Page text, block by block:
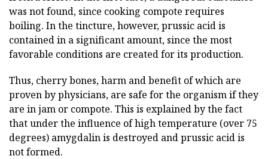
was not found, since cooking compote requires
boiling. In the tincture, however, prussic acid is
contained in a significant amount, since the most
favorable conditions are created for its production.
Thus, cherry bones, harm and benefit of which are
proven by physicians, are safe for the organism if they
are in jam or compote. This is explained by the fact
that under the influence of high temperature (over 75
degrees) amygdalin is destroyed and prussic acid is
not formed.